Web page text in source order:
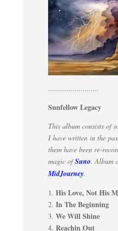
.........................
Sunfellow Legacy
This album consists of
I have written in the
them have been re-
magic ofSuno. Album
MidJourney.
1. His Love, Not His
2. In The Beginning
3. We Will Shine
4. Reachin Out